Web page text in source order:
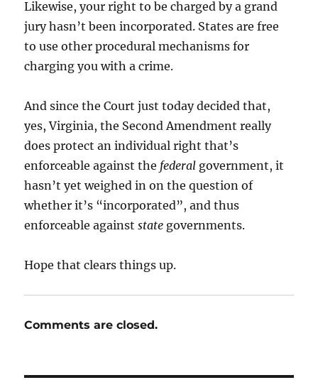
Likewise, your right to be charged by a grand
jury hasn’t been incorporated. States are free
to use other procedural mechanisms for
charging you with a crime.
And since the Court just today decided that,
yes, Virginia, the Second Amendment really
does protect an individual right that’s
enforceable against the federal government, it
hasn’t yet weighed in on the question of
whether it’s “incorporated”, and thus
enforceable againststate governments.
Hope that clears things up.
Comments are closed.